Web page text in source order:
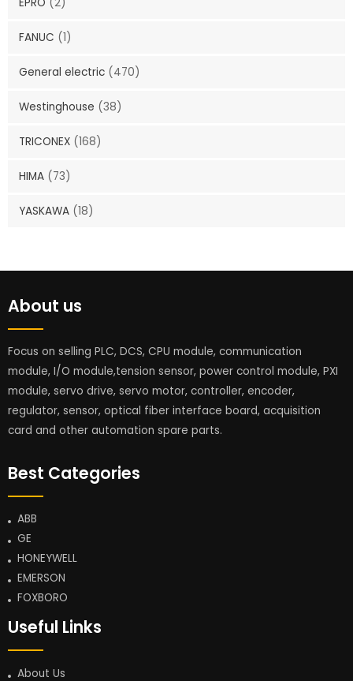
FANUC (1)
General electric (470)
Westinghouse (38)
TRICONEX (168)
HIMA (73)
YASKAWA (18)
About us
Focus on selling PLC, DCS, CPU module, communication
module, I/O module,tension sensor, power control module, PXI
module, servo drive, servo motor, controller, encoder,
regulator, sensor, optical fiber interface board, acquisition
card and other automation spare parts.
Best Categories
ABB
GE
HONEYWELL
EMERSON
FOXBORO
Useful Links
About Us